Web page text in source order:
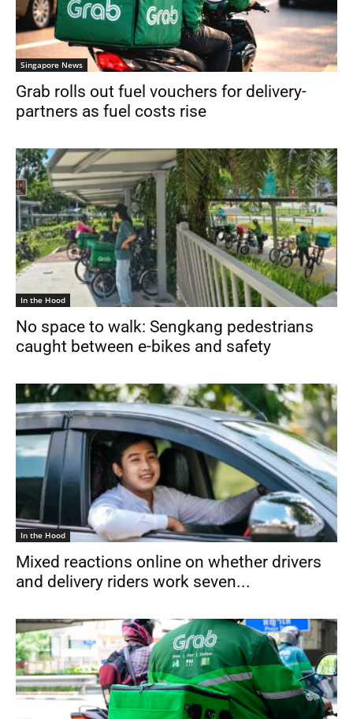
Singapore News
Grab rolls out fuel vouchers for delivery-
partners as fuel costs rise
In the Hood
No space to walk: Sengkang pedestrians
caught between e-bikes and safety
In the Hood
Mixed reactions online on whether drivers
and delivery riders work seven...